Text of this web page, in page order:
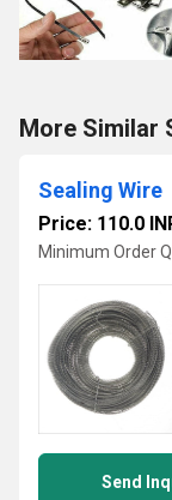
More Similar
Sealing Wire
Price: 110.0
Minimum Order
Send